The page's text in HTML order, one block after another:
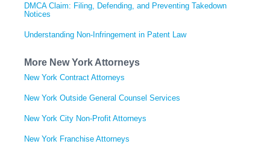
DMCA Claim: Filing, Defending, and Preventing Takedown
Notices
Understanding Non-Infringement in Patent Law
More New York Attorneys
New York Contract Attorneys
New York Outside General Counsel Services
New York City Non-Profit Attorneys
New York Franchise Attorneys